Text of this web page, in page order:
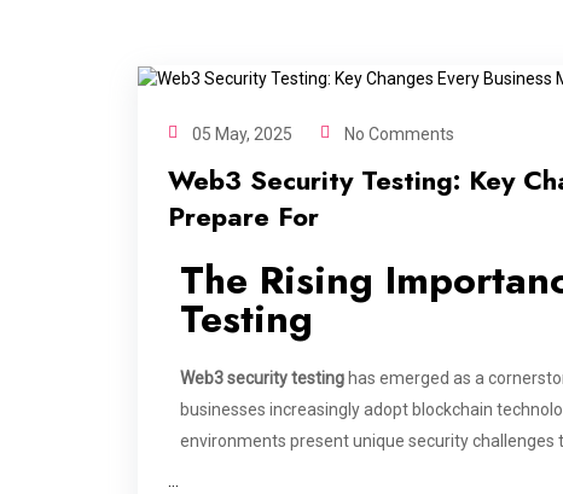
05 May, 2025 No Comments
Web3 Security Testing: Key
Prepare For
The Rising
Testing
Web3 security testing has emerged as a
businesses increasingly adopt blockchain
environments present unique security challenges